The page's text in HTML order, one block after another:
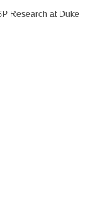
Research at Duke